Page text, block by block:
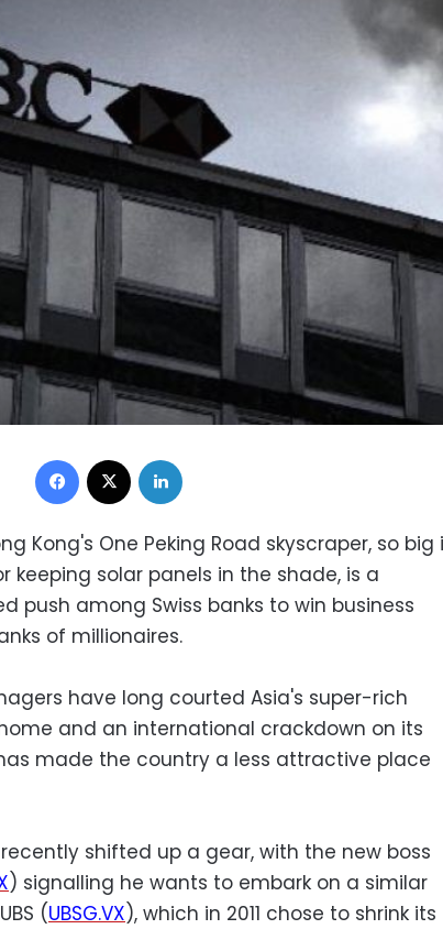
Facebook
Kong's One Peking Road skyscraper, so big
keeping solar panels in the shade, is a
push among Swiss banks to win business
of millionaires.
have long courted Asia's super-rich
and an international crackdown on its
made the country a less attractive place
shifted up a gear, with the new boss
) signalling he wants to embark on a similar
(UBSG.VX), which in 2011 chose to shrink its